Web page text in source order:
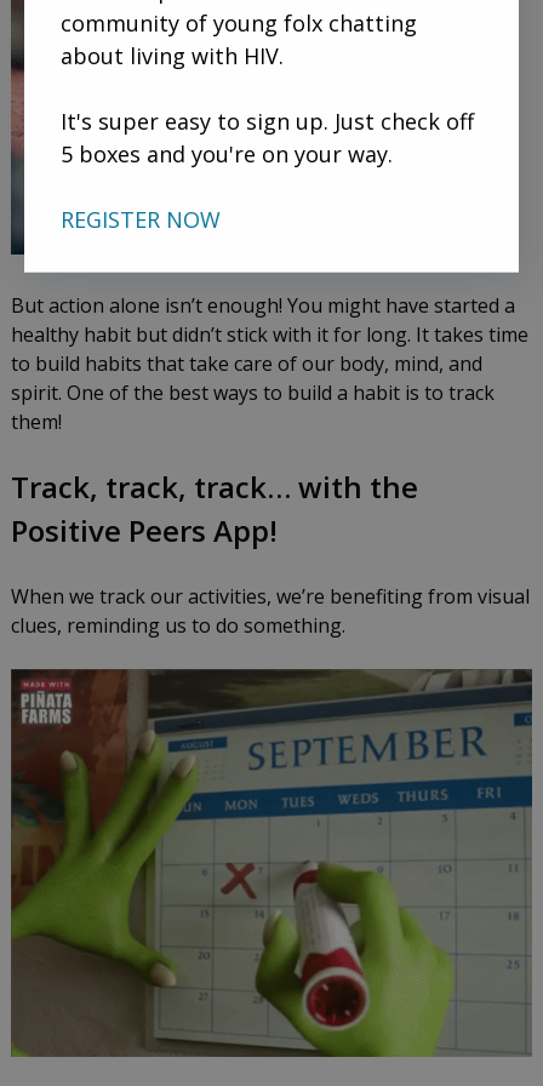
But action alone isn’t enough! You might have started a
healthy habit but didn’t stick with it for long. It takes time
to build habits that take care of our body, mind, and
spirit. One of the best ways to build a habit is to track
them!
Track, track, track… with the
Positive Peers App!
When we track our activities, we’re benefiting from visual
clues, reminding us to do something.
community of young folx chatting
about living with HIV.
It's super easy to sign up. Just check off
5 boxes and you're on your way.
REGISTER NOW